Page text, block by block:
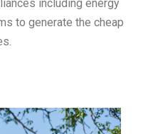
including energy
to generate the cheap